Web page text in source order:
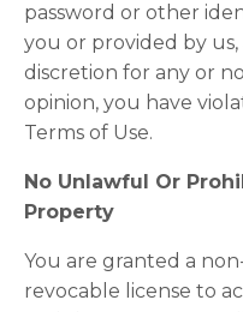
password or other
you or provided by
discretion for any or
opinion, you have
Terms of Use.
No Unlawful Or
Property
You are granted a
revocable license to